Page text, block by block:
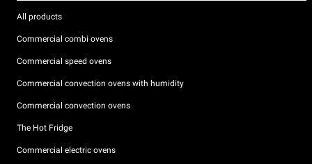
All products
Commercial combi ovens
Commercial speed ovens
Commercial convection ovens with humidity
Commercial convection ovens
The Hot Fridge
Commercial electric ovens